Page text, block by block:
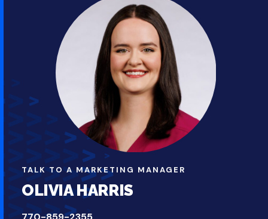
TALK TO A MARKETING MANAGER
OLIVIA HARRIS